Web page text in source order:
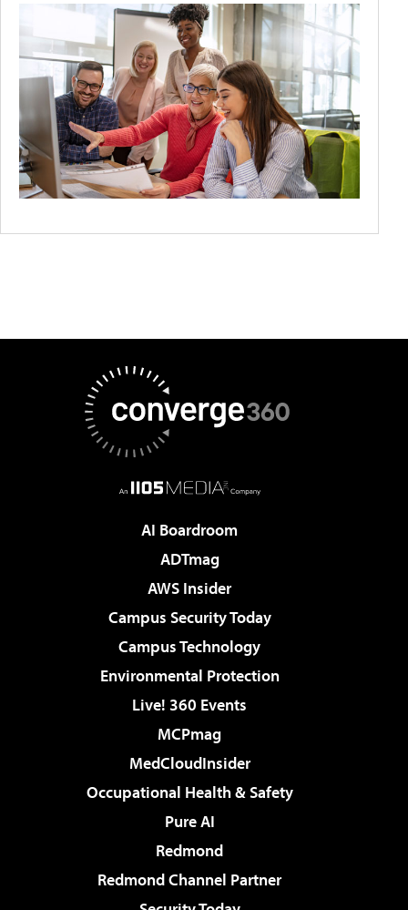
AI Boardroom
ADTmag
AWS Insider
Campus Security Today
Campus Technology
Environmental Protection
Live! 360 Events
MCPmag
MedCloudInsider
Occupational Health & Safety
Pure AI
Redmond
Redmond Channel Partner